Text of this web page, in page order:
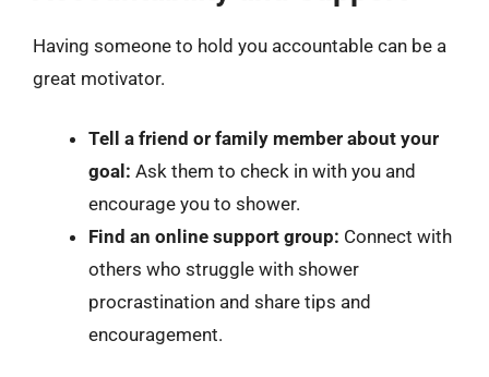
Having someone to hold you accountable can be a
great motivator.
Tell a friend or family member about your
goal: Ask them to check in with you and
encourage you to shower.
Find an online support group: Connect with
others who struggle with shower
procrastination and share tips and
encouragement.